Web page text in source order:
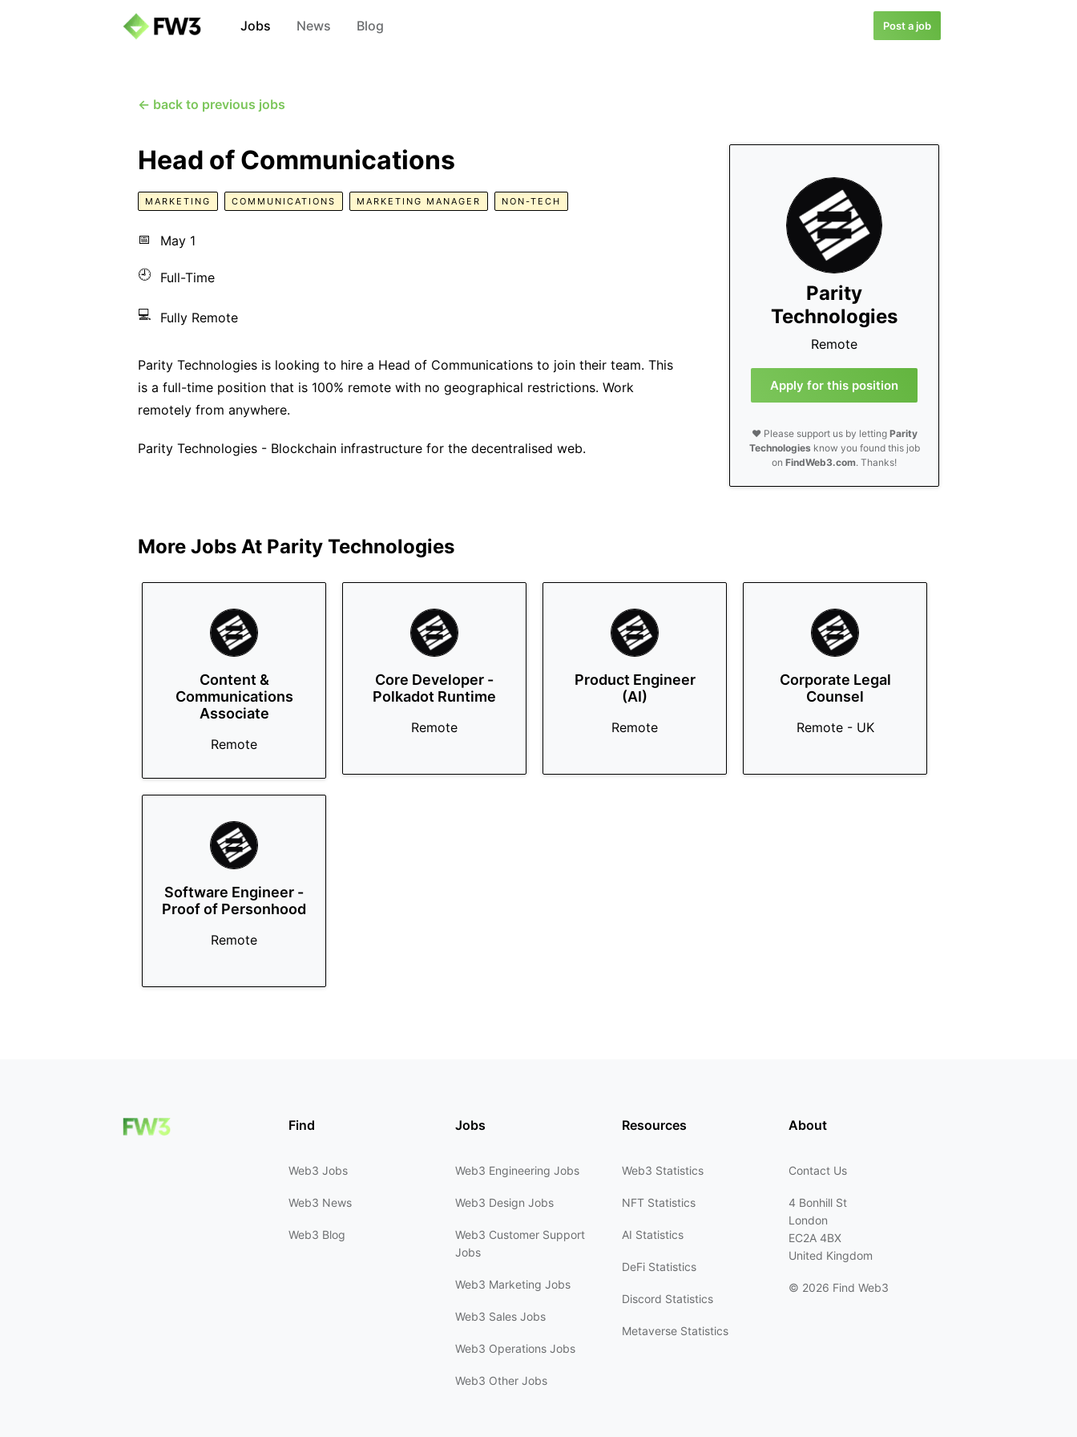
Jobs News Blog Post a job
← back to previous jobs
Parity
Technologies
Remote
Apply for this position
❤️ Please support us by letting Parity
Technologiesknow you found this job
onFindWeb3.com. Thanks!
Head of Communications
MARKETING COMMUNICATIONS MARKETING MANAGER NON-TECH
📅 May 1
🕘 Full-Time
💻 Fully Remote
Parity Technologies is looking to hire a Head of Communications to join their team. This
is a full-time position that is 100% remote with no geographical restrictions. Work
remotely from anywhere.
Parity Technologies - Blockchain infrastructure for the decentralised web.
More Jobs At Parity Technologies
Content &
Communications
Associate
Remote
Core Developer -
Polkadot Runtime
Remote
Product Engineer
(AI)
Remote
Corporate Legal
Counsel
Remote - UK
Software Engineer -
Proof of Personhood
Remote
Find
Web3 Jobs
Web3 News
Web3 Blog
Jobs
Web3 Engineering Jobs
Web3 Design Jobs
Web3 Customer Support
Jobs
Web3 Marketing Jobs
Web3 Sales Jobs
Web3 Operations Jobs
Web3 Other Jobs
Resources
Web3 Statistics
NFT Statistics
AI Statistics
DeFi Statistics
Discord Statistics
Metaverse Statistics
About
Contact Us
4 Bonhill St
London
EC2A 4BX
United Kingdom
© 2026 Find Web3